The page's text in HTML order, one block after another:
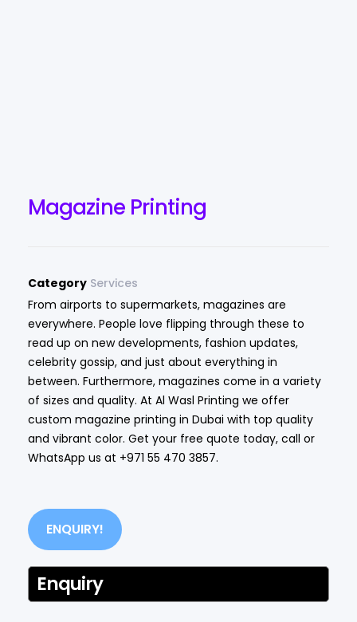
Magazine Printing
Category Services
From airports to supermarkets, magazines are
everywhere. People love flipping through these to
read up on new developments, fashion updates,
celebrity gossip, and just about everything in
between. Furthermore, magazines come in a variety
of sizes and quality. At Al Wasl Printing we offer
custom magazine printing in Dubai with top quality
and vibrant color. Get your free quote today, call or
WhatsApp us at +971 55 470 3857.
ENQUIRY!
Enquiry